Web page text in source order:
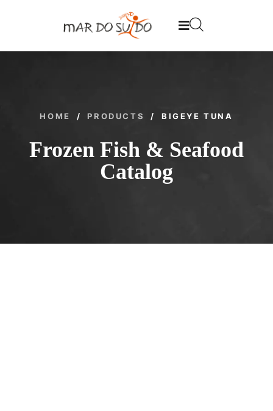
HOME / PRODUCTS / BIGEYE TUNA
Frozen Fish & Seafood
Catalog